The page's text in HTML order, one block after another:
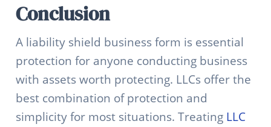
Conclusion
A liability shield business form is essential
protection for anyone conducting business
with assets worth protecting. LLCs offer the
best combination of protection and
simplicity for most situations. Treating LLC